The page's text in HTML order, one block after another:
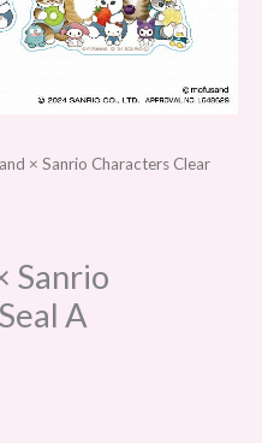
× Sanrio Characters Clear
Sanrio
A